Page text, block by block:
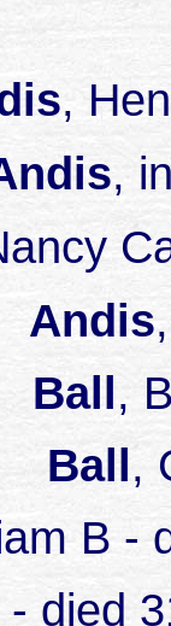
,
,
Andis
Ball,
Ball,
B
- died